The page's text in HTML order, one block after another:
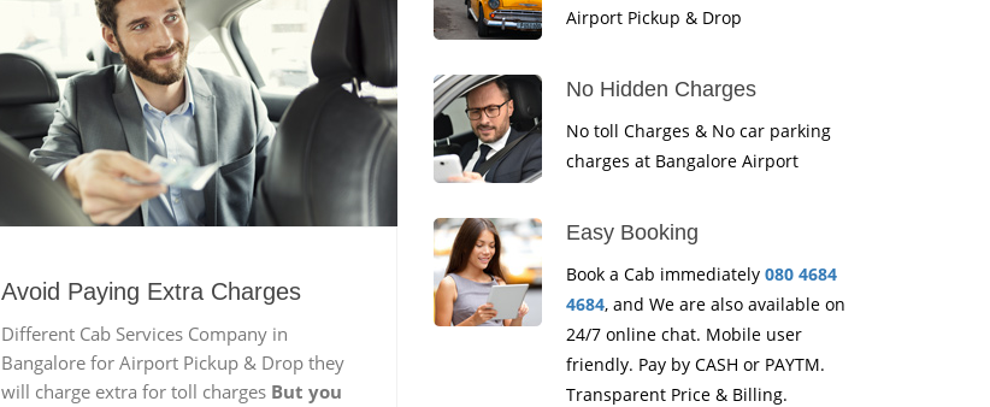
Avoid Paying Extra Charges
Different Cab Services Company in
Bangalore for Airport Pickup & Drop they
will charge extra for toll charges But you
Airport Pickup & Drop
No Hidden Charges
No toll Charges & No car parking
charges at Bangalore Airport
Easy Booking
Book a Cab immediately 080 4684
4684, and We are also available on
24/7 online chat. Mobile user
friendly. Pay by CASH or PAYTM.
Transparent Price & Billing.